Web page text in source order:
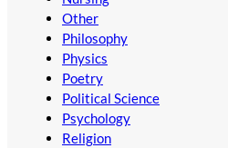
Other
Philosophy
Physics
Poetry
Political Science
Psychology
Religion